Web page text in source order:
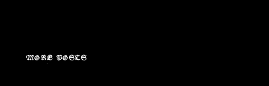
MORE POSTS